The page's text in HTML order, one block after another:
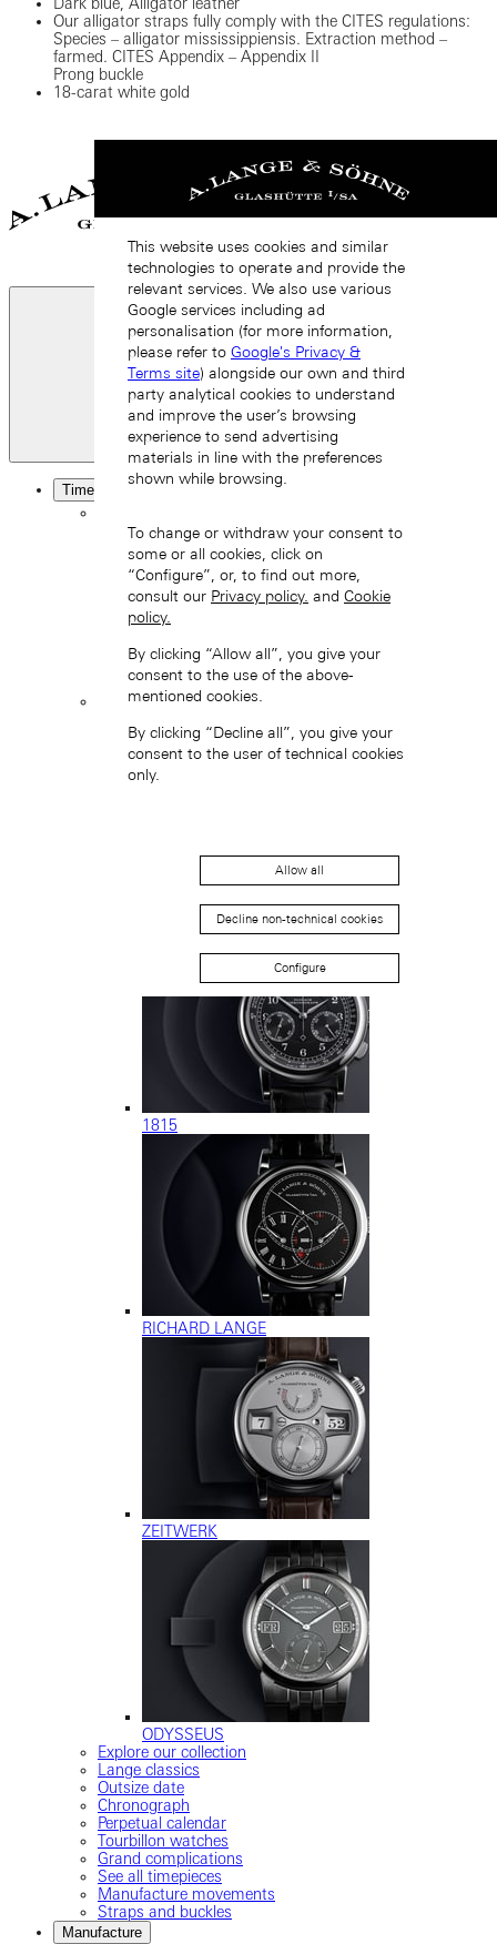
Our alligator straps fully comply with the CITES regulations:
Species – alligator mississippiensis. Extraction method –
farmed. CITES Appendix – Appendix II
Prong buckle
18-carat white gold
Timepieces
1815
RICHARD LANGE
ZEITWERK
ODYSSEUS
Explore our collection
Lange classics
Outsize date
Chronograph
Perpetual calendar
Tourbillon watches
Grand complications
See all timepieces
Manufacture movements
Straps and buckles
Manufacture
This website uses cookies and similar
technologies to operate and provide the
relevant services. We also use various
Google services including ad
personalisation (for more information,
please refer to Google's Privacy &
Terms site) alongside our own and third
party analytical cookies to understand
and improve the user’s browsing
experience to send advertising
materials in line with the preferences
shown while browsing.
To change or withdraw your consent to
some or all cookies, click on
“Configure”, or, to find out more,
consult our Privacy policy. and Cookie
policy.
By clicking “Allow all”, you give your
consent to the use of the above-
mentioned cookies.
By clicking “Decline all”, you give your
consent to the user of technical cookies
only.
Allow all
Decline non-technical cookies
Configure